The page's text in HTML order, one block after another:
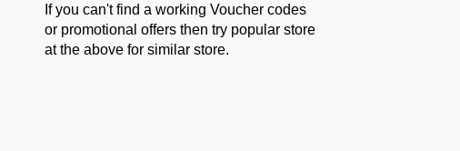
If you can't find a working Voucher codes
or promotional offers then try popular store
at the above for similar store.